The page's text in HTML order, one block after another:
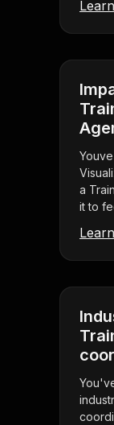
a
it to